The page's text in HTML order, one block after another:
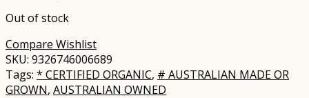
Out of stock
Compare Wishlist
SKU: 9326746006689
Tags: * CERTIFIED ORGANIC, # AUSTRALIAN MADE OR
GROWN, AUSTRALIAN OWNED